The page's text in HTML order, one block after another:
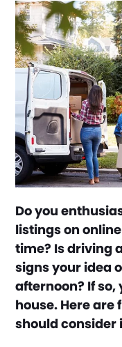
Do you
listings on
time? Is driving
signs your idea
afternoon? If
house. Here
should consider